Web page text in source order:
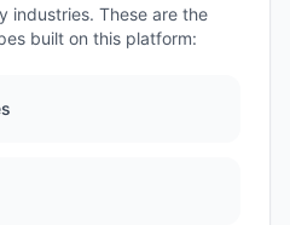
industries. These are the
built on this platform: